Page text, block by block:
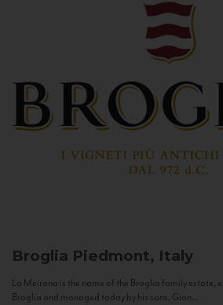
Broglia Piedmont, Italy
La Meirana is the name of the Broglia family estate,
Broglia and managed today by his sons, Gian...